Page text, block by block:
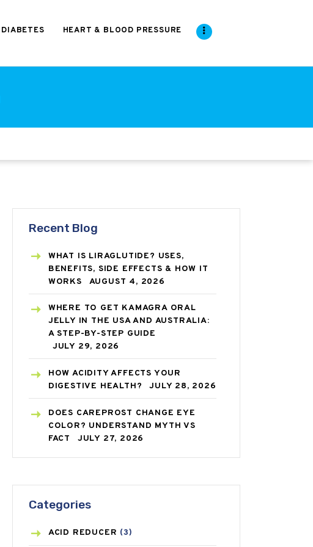
DIABETES HEART & BLOOD PRESSURE
Recent Blog
WHAT IS LIRAGLUTIDE? USES,
BENEFITS, SIDE EFFECTS & HOW IT
WORKS
AUGUST 4, 2026
WHERE TO GET KAMAGRA ORAL
JELLY IN THE USA AND AUSTRALIA:
A STEP-BY-STEP GUIDE
JULY 29, 2026
HOW ACIDITY AFFECTS YOUR
DIGESTIVE HEALTH?
JULY 28, 2026
DOES CAREPROST CHANGE EYE
COLOR? UNDERSTAND MYTH VS
FACT
JULY 27, 2026
Categories
ACID REDUCER (3)